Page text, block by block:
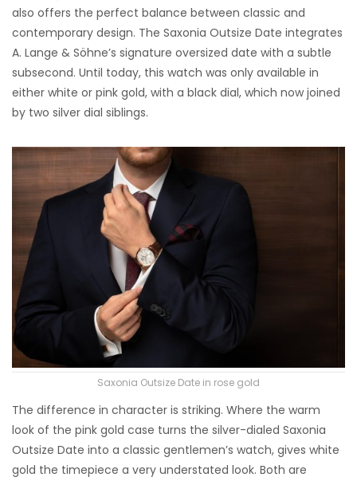
also offers the perfect balance between classic and
contemporary design. The Saxonia Outsize Date integrates
A. Lange & Söhne’s signature oversized date with a subtle
subsecond. Until today, this watch was only available in
either white or pink gold, with a black dial, which now joined
by two silver dial siblings.
Saxonia Outsize Date in rose gold
The difference in character is striking. Where the warm
look of the pink gold case turns the silver-dialed Saxonia
Outsize Date into a classic gentlemen’s watch, gives white
gold the timepiece a very understated look. Both are